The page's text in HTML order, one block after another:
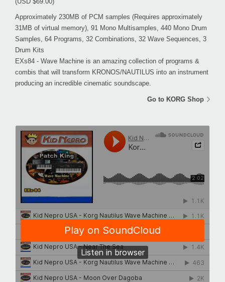
Approximately 230MB of PCM samples (Requires approximately
31MB of virtual memory), 91 Mono Multisamples, 440 Mono Drum
Samples, 64 Programs, 32 Combinations, 32 Wave Sequences, 3
Drum Kits
EXs84 - Wave Machine is an amazing collection of programs &
combis that will transform KRONOS/NAUTILUS into an instrument
producing an incredible cinematic soundscape.
Go to KORG Shop